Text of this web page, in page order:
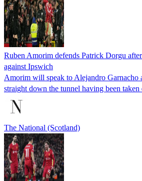
Ruben Amorim defends Patrick Dorgu
against Ipswich
Amorim will speak to Alejandro Garnacho
straight down the tunnel having been taken
The National (Scotland)